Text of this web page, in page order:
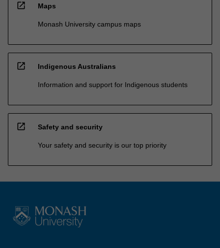
open_in_new Maps
Monash University campus maps
open_in_new Indigenous Australians
Information and support for Indigenous students
open_in_new Safety and security
Your safety and security is our top priority